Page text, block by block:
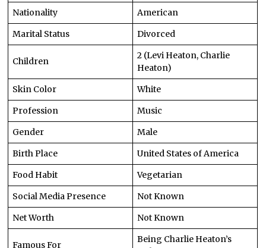
Nationality
American
Marital Status
Divorced
Children
2 (Levi Heaton, Charlie
Heaton)
Skin Color
White
Profession
Music
Gender
Male
Birth Place
United States of America
Food Habit
Vegetarian
Social Media Presence
Not Known
Net Worth
Not Known
Famous For
Being Charlie Heaton’s